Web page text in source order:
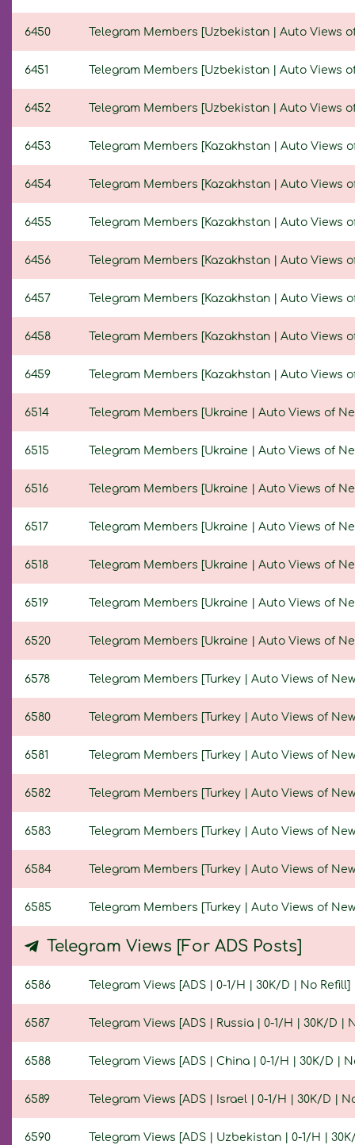
6450 Telegram Members [Uzbekistan | Auto Views
6451 Telegram Members [Uzbekistan | Auto Views
6452 Telegram Members [Uzbekistan | Auto Views
6453 Telegram Members [Kazakhstan | Auto Views
6454 Telegram Members [Kazakhstan | Auto Views
6455 Telegram Members [Kazakhstan | Auto Views
6456 Telegram Members [Kazakhstan | Auto Views
6457 Telegram Members [Kazakhstan | Auto Views
6458 Telegram Members [Kazakhstan | Auto Views
6459 Telegram Members [Kazakhstan | Auto Views
6514 Telegram Members [Ukraine | Auto Views of
6515 Telegram Members [Ukraine | Auto Views of
6516 Telegram Members [Ukraine | Auto Views of
6517 Telegram Members [Ukraine | Auto Views of
6518 Telegram Members [Ukraine | Auto Views of
6519 Telegram Members [Ukraine | Auto Views of
6520 Telegram Members [Ukraine | Auto Views of
6578 Telegram Members [Turkey | Auto Views of
6580 Telegram Members [Turkey | Auto Views of
6581 Telegram Members [Turkey | Auto Views of
6582 Telegram Members [Turkey | Auto Views of
6583 Telegram Members [Turkey | Auto Views of
6584 Telegram Members [Turkey | Auto Views of
6585 Telegram Members [Turkey | Auto Views of
Telegram Views [For ADS Posts]
6586 Telegram Views [ADS | 0-1/H | 30K/D | No Refill]
6587 Telegram Views [ADS | Russia | 0-1/H | 30K/D |
6588 Telegram Views [ADS | China | 0-1/H | 30K/D |
6589 Telegram Views [ADS | Israel | 0-1/H | 30K/D |
6590 Telegram Views [ADS | Uzbekistan | 0-1/H |